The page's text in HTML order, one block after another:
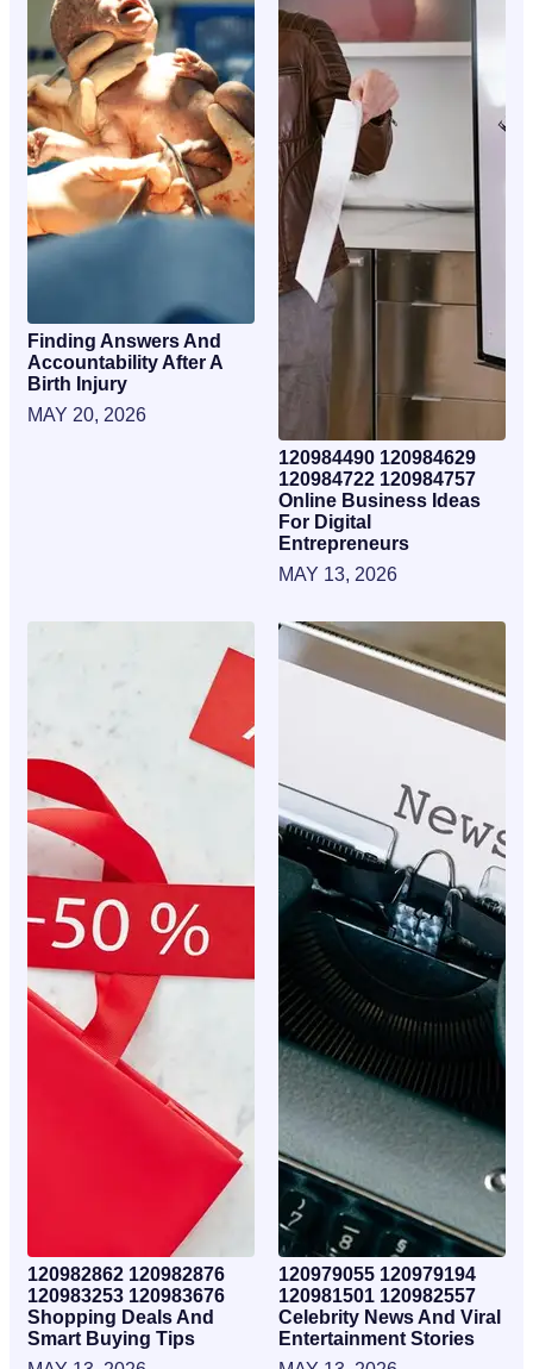
Finding Answers And
Accountability After A
Birth Injury
MAY 20, 2026
120984490 120984629
120984722 120984757
Online Business Ideas
For Digital
Entrepreneurs
MAY 13, 2026
120982862 120982876
120983253 120983676
Shopping Deals And
Smart Buying Tips
120979055 120979194
120981501 120982557
Celebrity News And Viral
Entertainment Stories